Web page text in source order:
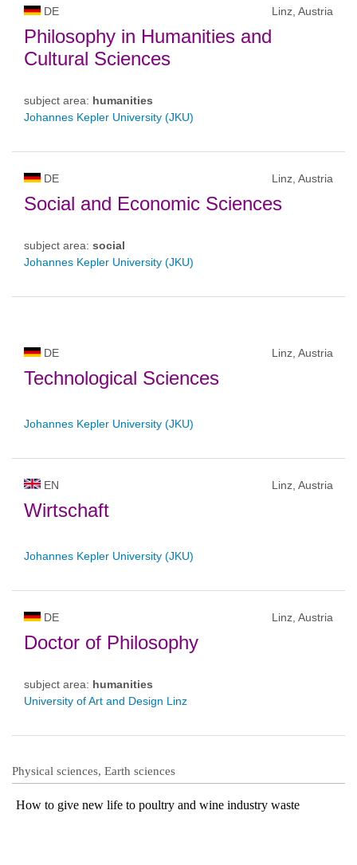
DE Linz, Austria
Philosophy in Humanities and
Cultural Sciences
subject area: humanities
Johannes Kepler University (JKU)
DE Linz, Austria
Social and Economic Sciences
subject area: social
Johannes Kepler University (JKU)
DE Linz, Austria
Technological Sciences
Johannes Kepler University (JKU)
EN Linz, Austria
Wirtschaft
Johannes Kepler University (JKU)
DE Linz, Austria
Doctor of Philosophy
subject area: humanities
University of Art and Design Linz
Physical sciences, Earth sciences
How to give new life to poultry and wine industry waste